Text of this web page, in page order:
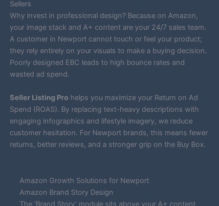
Sellers
Why invest in professional design? Because on Amazon,
your image stack and A+ content are your 24/7 sales team.
A customer in Newport cannot touch or feel your product;
they rely entirely on your visuals to make a buying decision.
Poorly designed EBC leads to high bounce rates and
wasted ad spend.
Seller Listing Pro helps you maximize your Return on Ad
Spend (ROAS). By replacing text-heavy descriptions with
engaging infographics and lifestyle imagery, we reduce
customer hesitation. For Newport brands, this means fewer
returns, better reviews, and a stronger grip on the Buy Box.
Amazon Growth Solutions for Newport
Amazon Brand Story Design
The ‘Brand Story’ module sits above your A+ content